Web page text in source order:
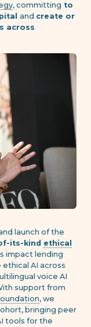
, committing to
and create or
across
launch of the
its-kind ethical
impact lending
AI across
voice AI
support from
, we
bringing peer
tools for the